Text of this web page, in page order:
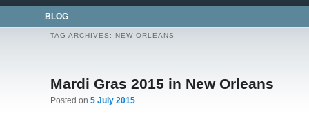
BLOG
TAG ARCHIVES: NEW ORLEANS
Mardi Gras 2015 in New Orleans
Posted on 5 July 2015